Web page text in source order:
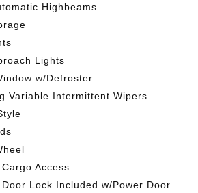
Highbeams
Lights
w/Defroster
Variable Intermittent Wipers
Access
Lock Included w/Power Door